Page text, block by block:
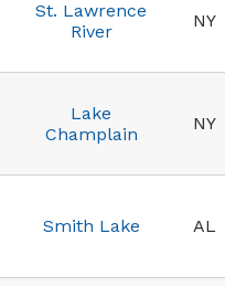
St. Lawrence
River
NY
Lake
Champlain
NY
Smith Lake AL